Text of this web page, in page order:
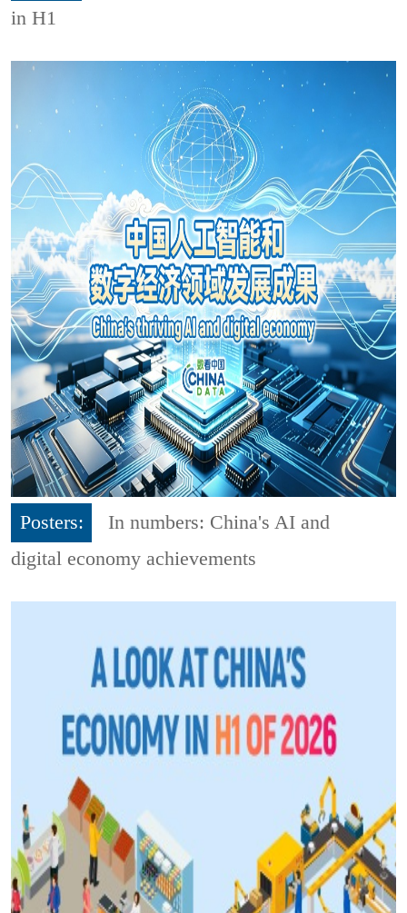
in H1
Posters:
In numbers: China's AI and
digital economy achievements